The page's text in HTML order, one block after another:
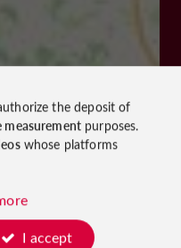
the deposit of
measurementpurposes.
whose platforms
I accept